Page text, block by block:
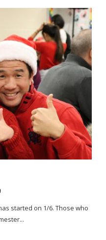
started on 1/6. Those who